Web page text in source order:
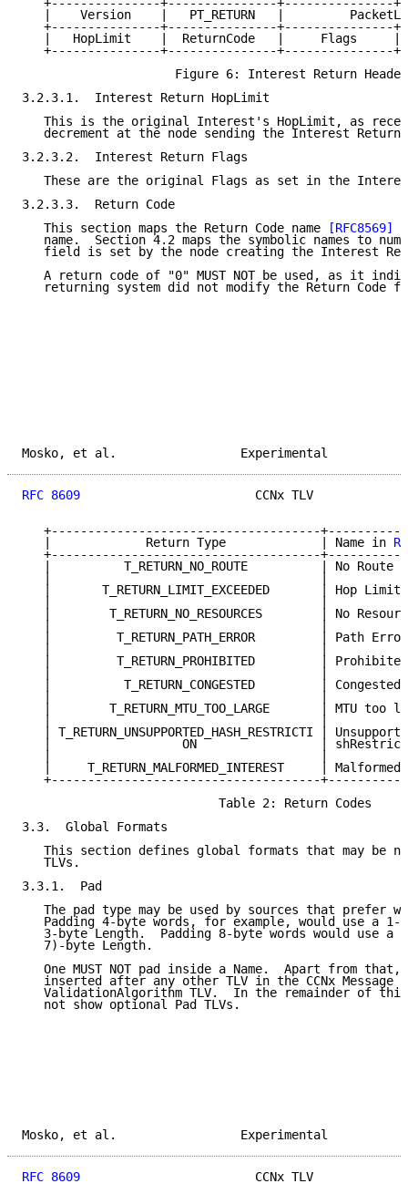
+---------------+---------------+---------------
|    Version    |   PT_RETURN   |
+---------------+---------------+---------------
|   HopLimit    |  ReturnCode   |     Flags     |
+---------------+---------------+---------------
                     Figure 6: Interest Return Header
3.2.3.1.  Interest Return HopLimit
This is the original Interest's HopLimit, as
   decrement at the node sending the Interest Return.
3.2.3.2.  Interest Return Flags
These are the original Flags as set in the
3.2.3.3.  Return Code
   This section maps the Return Code name
[RFC8569]
name.  Section 4.2 maps the symbolic names to
field is set by the node creating the Interest
A return code of "0" MUST NOT be used, as it
returning system did not modify the Return Code
Mosko, et al.
RFC 8609
CCNx TLV
+-------------------------------------
   |             Return Type             | Name in
+-------------------------------------
|          T_RETURN_NO_ROUTE          | No Route
|                                     |
|       T_RETURN_LIMIT_EXCEEDED       | Hop Limit
|                                     |
|        T_RETURN_NO_RESOURCES        | No
|                                     |
|         T_RETURN_PATH_ERROR         | Path
|                                     |
|         T_RETURN_PROHIBITED         |
|                                     |
|          T_RETURN_CONGESTED         | Congested
|                                     |
|        T_RETURN_MTU_TOO_LARGE       | MTU too
|                                     |
| T_RETURN_UNSUPPORTED_HASH_RESTRICTI |
|                  ON                 |
|                                     |
|     T_RETURN_MALFORMED_INTEREST     | Malformed
+-------------------------------------
                           Table 2: Return Codes
3.3.  Global Formats
This section defines global formats that may be
   TLVs.
3.3.1.  Pad
The pad type may be used by sources that prefer
Padding 4-byte words, for example, would use a 1-
3-byte Length.  Padding 8-byte words would use a
   7)-byte Length.
One MUST NOT pad inside a Name.  Apart from that,
inserted after any other TLV in the CCNx Message
ValidationAlgorithm TLV.  In the remainder of
   not show optional Pad TLVs.
Mosko, et al.
RFC 8609
CCNx TLV